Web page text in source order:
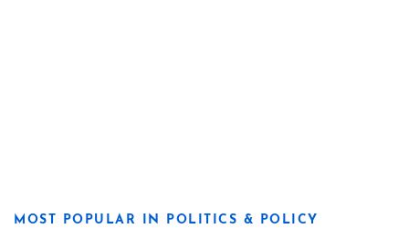
MOST POPULAR IN POLITICS & POLICY